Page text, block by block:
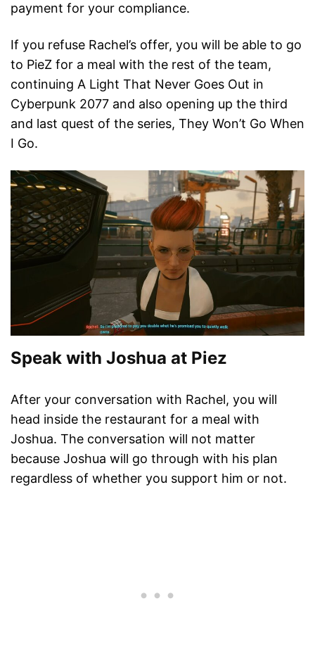
payment for your compliance.
If you refuse Rachel’s offer, you will be able to go
to PieZ for a meal with the rest of the team,
continuing A Light That Never Goes Out in
Cyberpunk 2077 and also opening up the third
and last quest of the series, They Won’t Go When
I Go.
Speak with Joshua at Piez
After your conversation with Rachel, you will
head inside the restaurant for a meal with
Joshua. The conversation will not matter
because Joshua will go through with his plan
regardless of whether you support him or not.